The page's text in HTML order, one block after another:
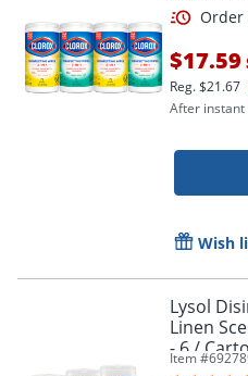
$17.59
Reg.$21.67
After instant
Wish
Lysol
Linen
- 6 /
Item #